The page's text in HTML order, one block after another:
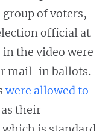
of voters,
official at
the video were
mail-in ballots.
were allowed to
as their